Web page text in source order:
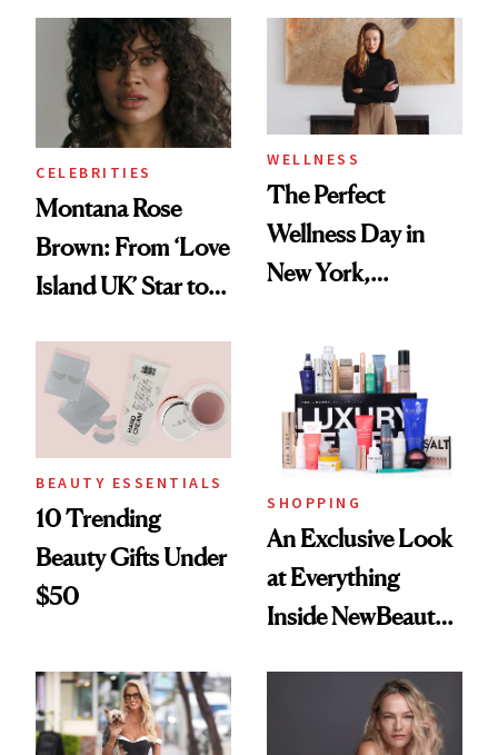
Lipstick to
Lancôme's
Longevity Cream
Founders at Ulta
Beauty World
CELEBRITIES
Montana Rose
Brown: From ‘Love
Island UK’ Star to
Entrepreneur
WELLNESS
The Perfect
Wellness Day in
New York,
Kristina Romanova
BEAUTY ESSENTIALS
10 Trending
Beauty Gifts Under
$50
SHOPPING
An Exclusive Look
at Everything
Inside NewBeauty's
Review Box